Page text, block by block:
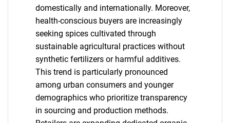
domestically and internationally. Moreover,
health-conscious buyers are increasingly
seeking spices cultivated through
sustainable agricultural practices without
synthetic fertilizers or harmful additives.
This trend is particularly pronounced
among urban consumers and younger
demographics who prioritize transparency
in sourcing and production methods.